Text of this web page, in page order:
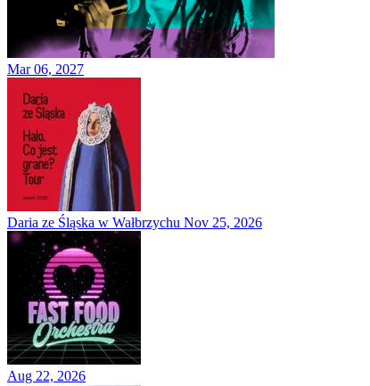
Mar 06, 2027
Daria ze Śląska w Wałbrzychu Nov 25, 2026
Aug 22, 2026